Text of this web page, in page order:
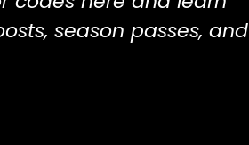
season passes, and